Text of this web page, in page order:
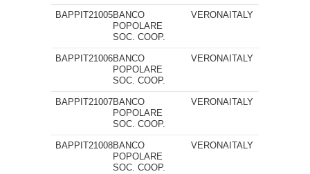
BAPPIT21005BANCO
POPOLARE
SOC. COOP.
VERONA ITALY
BAPPIT21006BANCO
POPOLARE
SOC. COOP.
VERONA ITALY
BAPPIT21007BANCO
POPOLARE
SOC. COOP.
VERONA ITALY
BAPPIT21008BANCO
POPOLARE
SOC. COOP.
VERONA ITALY